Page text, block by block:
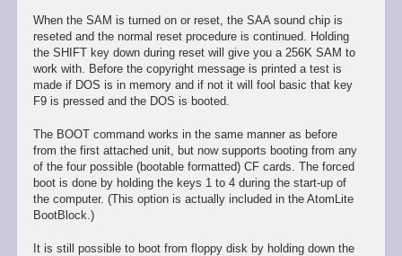
When the SAM is turned on or reset, the SAA sound chip is
reseted and the normal reset procedure is continued. Holding
the SHIFT key down during reset will give you a 256K SAM to
work with. Before the copyright message is printed a test is
made if DOS is in memory and if not it will fool basic that key
F9 is pressed and the DOS is booted.
The BOOT command works in the same manner as before
from the first attached unit, but now supports booting from any
of the four possible (bootable formatted) CF cards. The forced
boot is done by holding the keys 1 to 4 during the start-up of
the computer. (This option is actually included in the AtomLite
BootBlock.)
It is still possible to boot from floppy disk by holding down the